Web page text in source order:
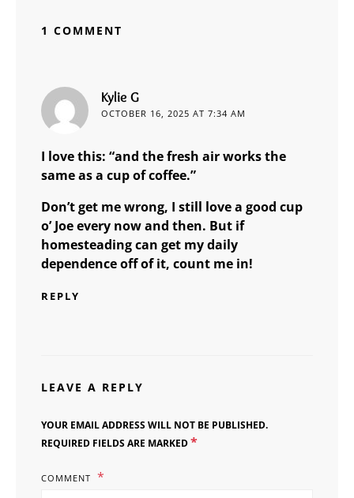
1 COMMENT
Kylie G
OCTOBER 16, 2025 AT 7:34 AM
I love this: “and the fresh air works the
same as a cup of coffee.”
Don’t get me wrong, I still love a good cup
o’ Joe every now and then. But if
homesteading can get my daily
dependence off of it, count me in!
REPLY
LEAVE A REPLY
YOUR EMAIL ADDRESS WILL NOT BE PUBLISHED.
REQUIRED FIELDS ARE MARKED*
COMMENT